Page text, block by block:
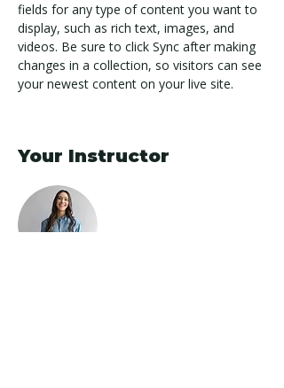
fields for any type of content you want to
display, such as rich text, images, and
videos. Be sure to click Sync after making
changes in a collection, so visitors can see
your newest content on your live site.
Your Instructor